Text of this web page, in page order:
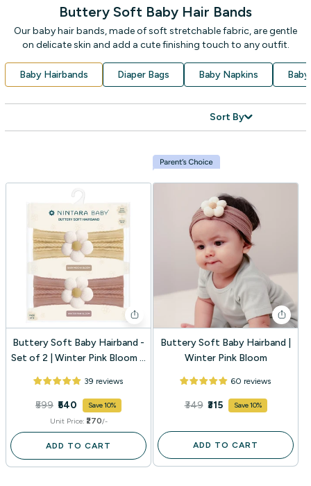
Buttery Soft Baby Hair Bands
Our baby hair bands, made of soft stretchable fabric, are gentle
on delicate skin and add a cute finishing touch to any outfit.
Baby Hairbands Diaper Bags Baby Napkins
Sort By
Buttery Soft Baby Hairband -
Set of 2 | Winter Pink Bloom +
39 reviews
₹599 ₹540
Save 10%
Unit Price: ₹270/-
ADD TO CART
Buttery Soft Baby Hairband |
Winter Pink Bloom
60 reviews
₹349 ₹315 Save 10%
ADD TO CART